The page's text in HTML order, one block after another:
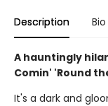
Description Bio
A hauntingly
Comin' 'Round
It's a dark and